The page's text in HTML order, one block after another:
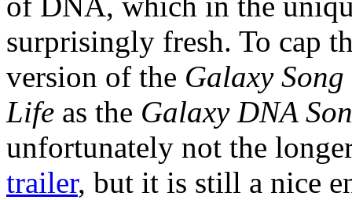
surprisingly fresh. To cap
version of the Galaxy Song
Life as the Galaxy DNA
unfortunately not the
trailer, but it is still a nice